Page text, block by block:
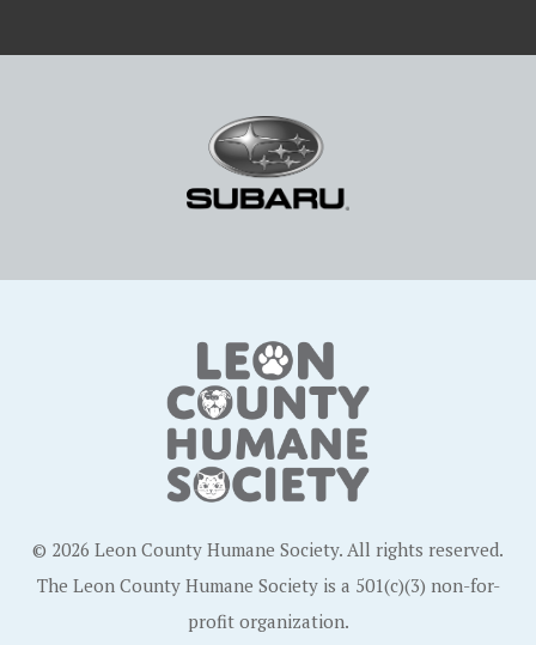
© 2026 Leon County Humane Society. All rights reserved.
The Leon County Humane Society is a 501(c)(3) non-for-
profit organization.